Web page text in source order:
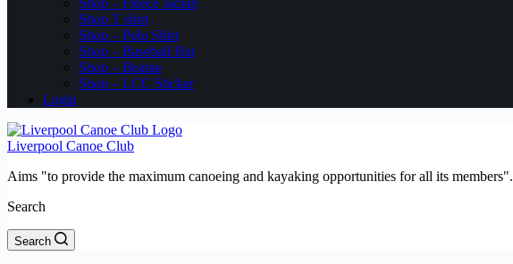
Shop – Fleece Jacket
Shop T shirt
Shop – Polo Shirt
Shop – Baseball Hat
Shop – Beanie
Shop – LCC Sticker
Login
Liverpool Canoe Club
Aims "to provide the maximum canoeing and kayaking opportunities for all its members".
Search
Search